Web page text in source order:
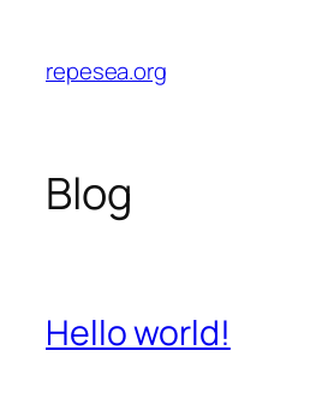
content
repesea.org
Blog
Hello world!